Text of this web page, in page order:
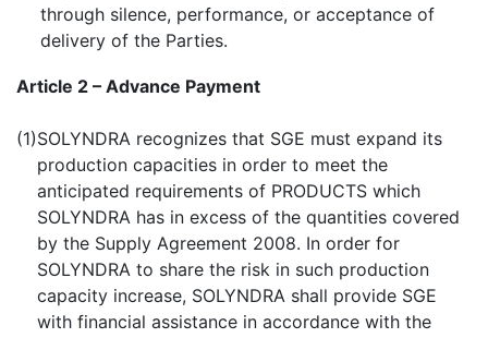
through silence, performance, or acceptance of
delivery of the Parties.
Article 2 – Advance Payment
(1)SOLYNDRA recognizes that SGE must expand its
production capacities in order to meet the
anticipated requirements of PRODUCTS which
SOLYNDRA has in excess of the quantities covered
by the Supply Agreement 2008. In order for
SOLYNDRA to share the risk in such production
capacity increase, SOLYNDRA shall provide SGE
with financial assistance in accordance with the